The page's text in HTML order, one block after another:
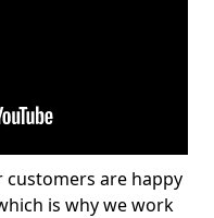
are happy
is why we work